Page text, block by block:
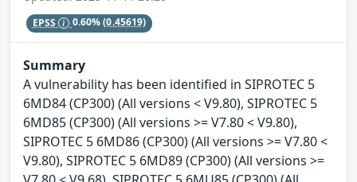
EPSS 0.60%(0.45619)
Summary
A vulnerability has been identified in SIPROTEC 5
6MD84 (CP300) (All versions < V9.80), SIPROTEC 5
6MD85 (CP300) (All versions >= V7.80 < V9.80),
SIPROTEC 5 6MD86 (CP300) (All versions >= V7.80 <
V9.80), SIPROTEC 5 6MD89 (CP300) (All versions >=